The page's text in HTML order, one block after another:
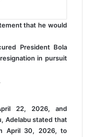
that he would
President Bola
in pursuit
22, 2026, and
Adelabu stated that
April 30, 2026, to